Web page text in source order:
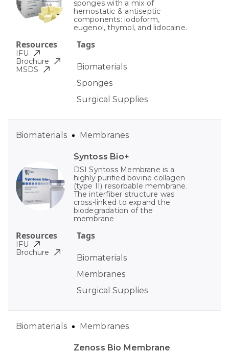
sponges with a mix of
hemostatic & antiseptic
components: iodoform,
eugenol, thymol, and lidocaine.
Tags
Biomaterials
Sponges
Surgical Supplies
Resources
IFU
Brochure
MSDS
Syntoss Bio+
DSI Syntoss Membrane is a
highly purified bovine collagen
(type II) resorbable membrane.
The interfiber structure was
cross-linked to expand the
biodegradation of the
membrane
Tags
Biomaterials
Membranes
Surgical Supplies
Biomaterials Membranes
Resources
IFU
Brochure
Zenoss Bio Membrane
Biomaterials Membranes